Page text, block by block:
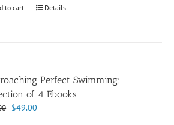
to cart Details
Perfect Swimming:
of 4 Ebooks
Original
$49.00